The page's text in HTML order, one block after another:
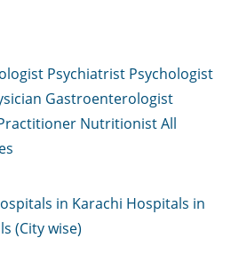
Psychiatrist Psychologist
Gastroenterologist
NutritionistAll
in Karachi Hospitals in
(City wise)